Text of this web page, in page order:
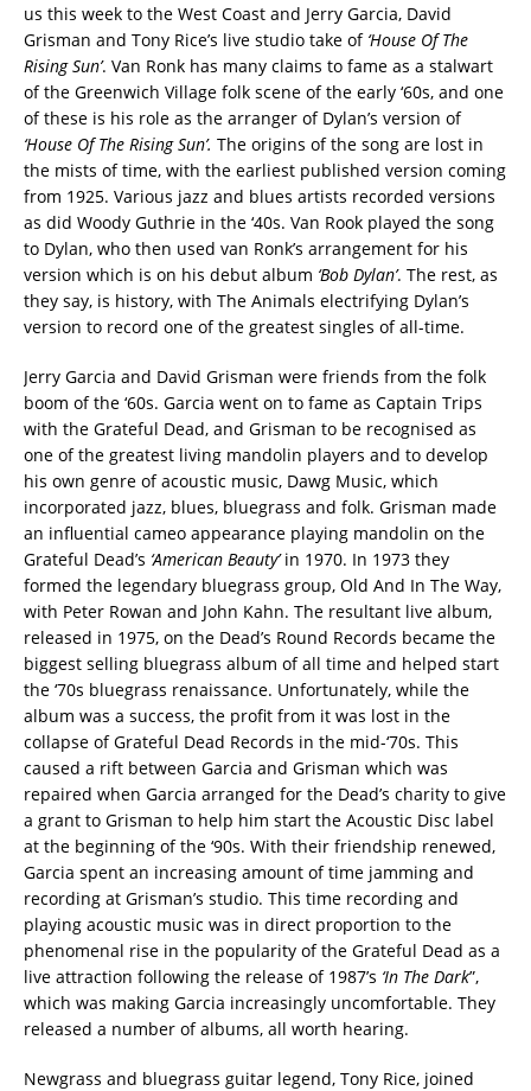
us this week to the West Coast and Jerry Garcia, David
Grisman and Tony Rice’s live studio take of ‘House Of The
Rising Sun’. Van Ronk has many claims to fame as a stalwart
of the Greenwich Village folk scene of the early ‘60s, and one
of these is his role as the arranger of Dylan’s version of
‘House Of The Rising Sun’. The origins of the song are lost in
the mists of time, with the earliest published version coming
from 1925. Various jazz and blues artists recorded versions
as did Woody Guthrie in the ‘40s. Van Rook played the song
to Dylan, who then used van Ronk’s arrangement for his
version which is on his debut album ‘Bob Dylan’. The rest, as
they say, is history, with The Animals electrifying Dylan’s
version to record one of the greatest singles of all-time.
Jerry Garcia and David Grisman were friends from the folk
boom of the ‘60s. Garcia went on to fame as Captain Trips
with the Grateful Dead, and Grisman to be recognised as
one of the greatest living mandolin players and to develop
his own genre of acoustic music, Dawg Music, which
incorporated jazz, blues, bluegrass and folk. Grisman made
an influential cameo appearance playing mandolin on the
Grateful Dead’s ‘American Beauty’in 1970. In 1973 they
formed the legendary bluegrass group, Old And In The Way,
with Peter Rowan and John Kahn. The resultant live album,
released in 1975, on the Dead’s Round Records became the
biggest selling bluegrass album of all time and helped start
the ‘70s bluegrass renaissance. Unfortunately, while the
album was a success, the profit from it was lost in the
collapse of Grateful Dead Records in the mid-‘70s. This
caused a rift between Garcia and Grisman which was
repaired when Garcia arranged for the Dead’s charity to give
a grant to Grisman to help him start the Acoustic Disc label
at the beginning of the ‘90s. With their friendship renewed,
Garcia spent an increasing amount of time jamming and
recording at Grisman’s studio. This time recording and
playing acoustic music was in direct proportion to the
phenomenal rise in the popularity of the Grateful Dead as a
live attraction following the release of 1987’s ‘In The Dark”,
which was making Garcia increasingly uncomfortable. They
released a number of albums, all worth hearing.
Newgrass and bluegrass guitar legend, Tony Rice, joined